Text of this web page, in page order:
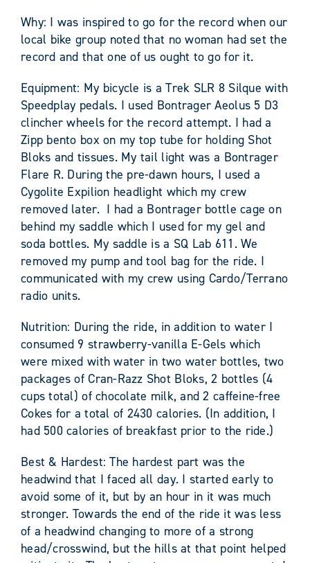
Why: I was inspired to go for the record when our
local bike group noted that no woman had set the
record and that one of us ought to go for it.
Equipment: My bicycle is a Trek SLR 8 Silque with
Speedplay pedals. I used Bontrager Aeolus 5 D3
clincher wheels for the record attempt. I had a
Zipp bento box on my top tube for holding Shot
Bloks and tissues. My tail light was a Bontrager
Flare R. During the pre-dawn hours, I used a
Cygolite Expilion headlight which my crew
removed later. I had a Bontrager bottle cage on
behind my saddle which I used for my gel and
soda bottles. My saddle is a SQ Lab 611. We
removed my pump and tool bag for the ride. I
communicated with my crew using Cardo/Terrano
radio units.
Nutrition: During the ride, in addition to water I
consumed 9 strawberry-vanilla E-Gels which
were mixed with water in two water bottles, two
packages of Cran-Razz Shot Bloks, 2 bottles (4
cups total) of chocolate milk, and 2 caffeine-free
Cokes for a total of 2430 calories. (In addition, I
had 500 calories of breakfast prior to the ride.)
Best & Hardest: The hardest part was the
headwind that I faced all day. I started early to
avoid some of it, but by an hour in it was much
stronger. Towards the end of the ride it was less
of a headwind changing to more of a strong
head/crosswind, but the hills at that point helped